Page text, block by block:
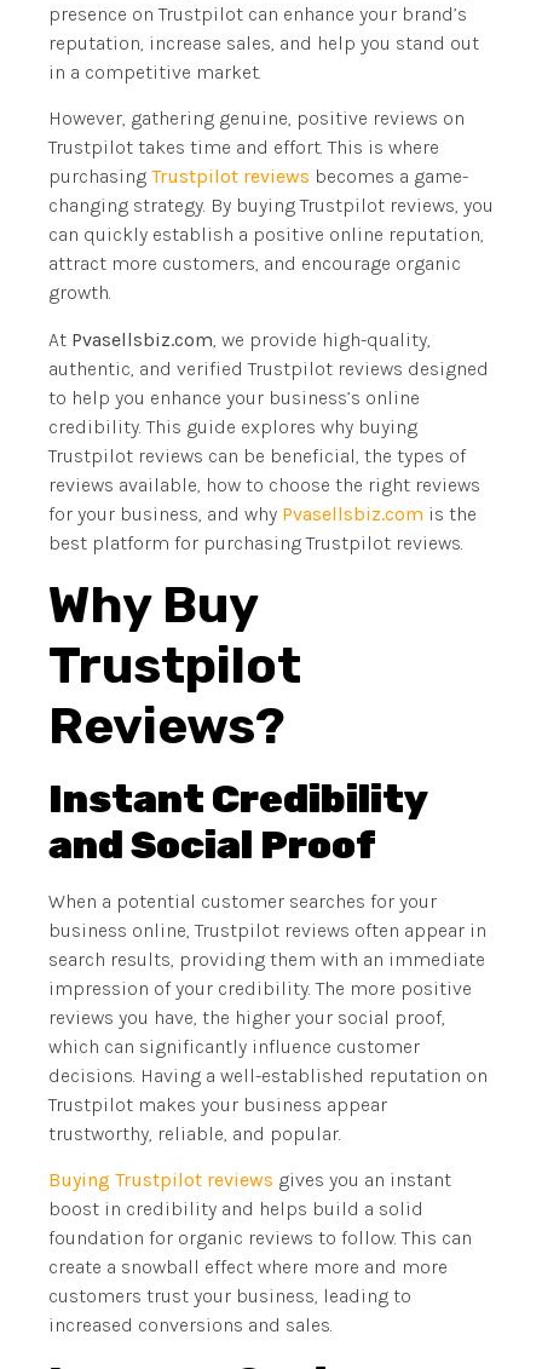
presence on Trustpilot can enhance your brand’s
reputation, increase sales, and help you stand out
in a competitive market.
However, gathering genuine, positive reviews on
Trustpilot takes time and effort. This is where
purchasing Trustpilot reviews becomes a game-
changing strategy. By buying Trustpilot reviews, you
can quickly establish a positive online reputation,
attract more customers, and encourage organic
growth.
At Pvasellsbiz.com , we provide high-quality,
authentic, and verified Trustpilot reviews designed
to help you enhance your business’s online
credibility. This guide explores why buying
Trustpilot reviews can be beneficial, the types of
reviews available, how to choose the right reviews
for your business, and why Pvasellsbiz.com is the
best platform for purchasing Trustpilot reviews.
Why Buy
Trustpilot
Reviews?
Instant Credibility
and Social Proof
When a potential customer searches for your
business online, Trustpilot reviews often appear in
search results, providing them with an immediate
impression of your credibility. The more positive
reviews you have, the higher your social proof,
which can significantly influence customer
decisions. Having a well-established reputation on
Trustpilot makes your business appear
trustworthy, reliable, and popular.
Buying Trustpilot reviews gives you an instant
boost in credibility and helps build a solid
foundation for organic reviews to follow. This can
create a snowball effect where more and more
customers trust your business, leading to
increased conversions and sales.